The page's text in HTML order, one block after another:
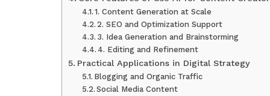
1. Content Generation at Scale
2. SEO and Optimization Support
3. Idea Generation and Brainstorming
4. Editing and Refinement
Practical Applications in Digital Strategy
Blogging and Organic Traffic
Social Media Content